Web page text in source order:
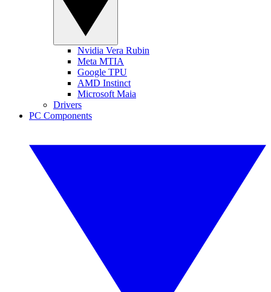
Nvidia Vera Rubin
Meta MTIA
Google TPU
AMD Instinct
Microsoft Maia
Drivers
PC Components